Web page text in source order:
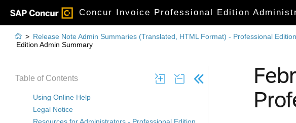
Concur Invoice Professional Edition
Table of Contents
Using Online Help
Legal Notice
 > Release Note Admin Summaries (Translated, HTML Format) - Professional Edition
Edition Admin Summary